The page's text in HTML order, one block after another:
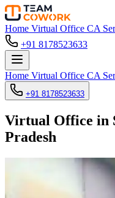
Home Virtual Office CA
+91 8178523633
Home Virtual Office CA
+91 8178523633
Virtual Office in
Pradesh